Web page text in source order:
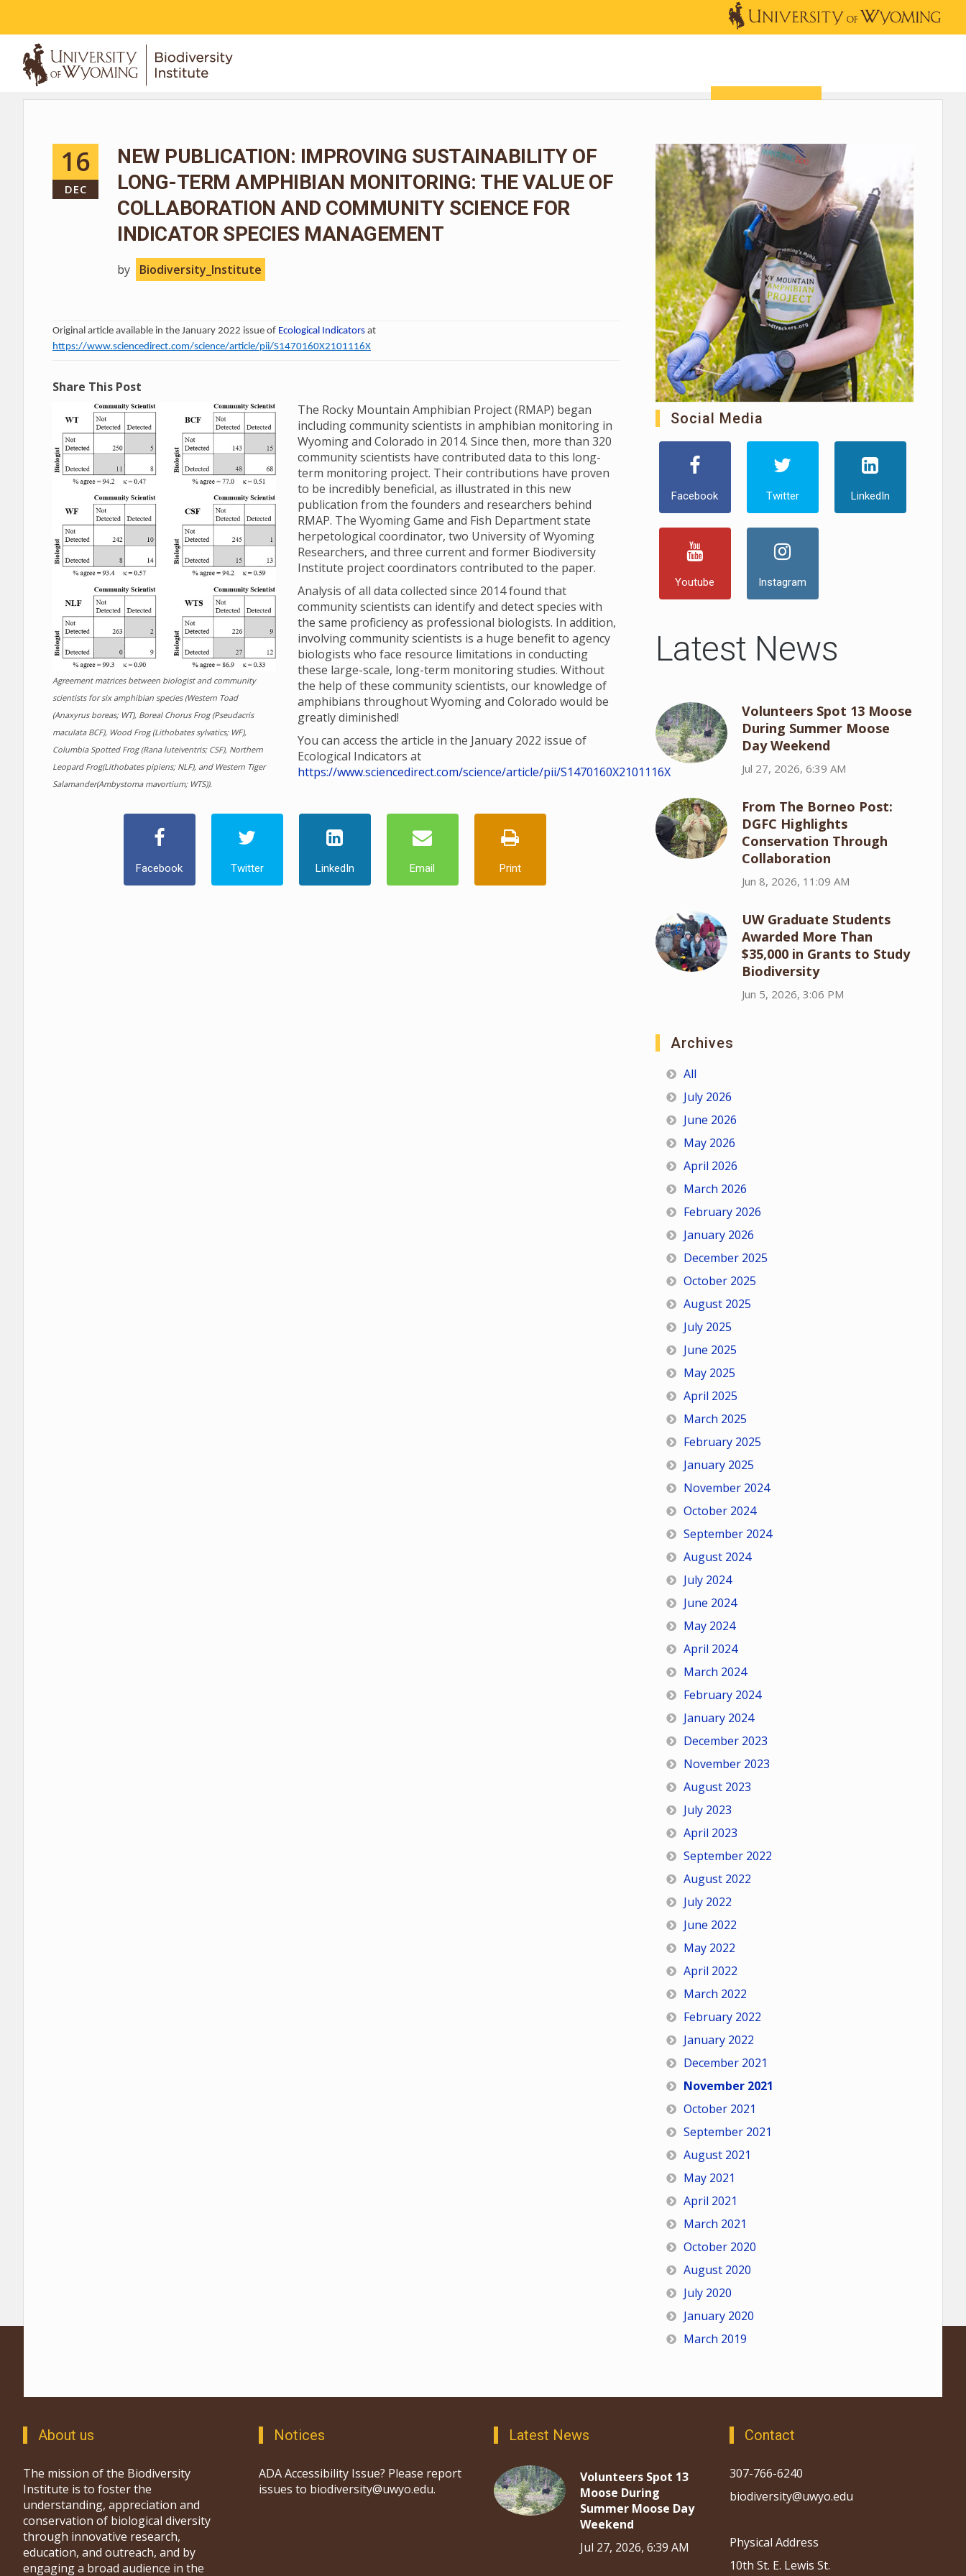
16
DEC
NEW PUBLICATION: IMPROVING SUSTAINABILITY OF
LONG-TERM AMPHIBIAN MONITORING: THE VALUE OF
COLLABORATION AND COMMUNITY SCIENCE FOR
INDICATOR SPECIES MANAGEMENT
by Biodiversity_Institute
Original article available in the January 2022 issue of Ecological Indicators at
https://www.sciencedirect.com/science/article/pii/S1470160X2101116X
Share This Post
Agreement matrices between biologist and community
scientists for six amphibian species (Western Toad
(Anaxyrus boreas; WT), Boreal Chorus Frog (Pseudacris
maculata BCF), Wood Frog (Lithobates sylvatics; WF),
Columbia Spotted Frog (Rana luteiventris; CSF), Northern
Leopard Frog(Lithobates pipiens; NLF), and Western Tiger
Salamander(Ambystoma mavortium; WTS)).
The Rocky Mountain Amphibian Project (RMAP) began
including community scientists in amphibian monitoring in
Wyoming and Colorado in 2014. Since then, more than 320
community scientists have contributed data to this long-
term monitoring project. Their contributions have proven
to be incredibly beneficial, as illustrated in this new
publication from the founders and researchers behind
RMAP. The Wyoming Game and Fish Department state
herpetological coordinator, two University of Wyoming
Researchers, and three current and former Biodiversity
Institute project coordinators contributed to the paper.
Analysis of all data collected since 2014 found that
community scientists can identify and detect species with
the same proficiency as professional biologists. In addition,
involving community scientists is a huge benefit to agency
biologists who face resource limitations in conducting
these large-scale, long-term monitoring studies. Without
the help of these community scientists, our knowledge of
amphibians throughout Wyoming and Colorado would be
greatly diminished!
You can access the article in the January 2022 issue of
Ecological Indicators at
https://www.sciencedirect.com/science/article/pii/S1470160X2101116X
Facebook Twitter LinkedIn Email Print
Social Media
Facebook Twitter LinkedIn
Youtube Instagram
Latest News
Volunteers Spot 13 Moose
During Summer Moose
Day Weekend
Jul 27, 2026, 6:39 AM
From The Borneo Post:
DGFC Highlights
Conservation Through
Collaboration
Jun 8, 2026, 11:09 AM
UW Graduate Students
Awarded More Than
$35,000 in Grants to Study
Biodiversity
Jun 5, 2026, 3:06 PM
Archives
All
July 2026
June 2026
May 2026
April 2026
March 2026
February 2026
January 2026
December 2025
October 2025
August 2025
July 2025
June 2025
May 2025
April 2025
March 2025
February 2025
January 2025
November 2024
October 2024
September 2024
August 2024
July 2024
June 2024
May 2024
April 2024
March 2024
February 2024
January 2024
December 2023
November 2023
August 2023
July 2023
April 2023
September 2022
August 2022
July 2022
June 2022
May 2022
April 2022
March 2022
February 2022
January 2022
December 2021
November 2021
October 2021
September 2021
August 2021
May 2021
April 2021
March 2021
October 2020
August 2020
July 2020
January 2020
March 2019
About us
The mission of the Biodiversity
Institute is to foster the
understanding, appreciation and
conservation of biological diversity
through innovative research,
education, and outreach, and by
engaging a broad audience in the
Notices
ADA Accessibility Issue? Please report
issues to biodiversity@uwyo.edu.
Latest News
Volunteers Spot 13
Moose During
Summer Moose Day
Weekend
Jul 27, 2026, 6:39 AM
Contact
307-766-6240
biodiversity@uwyo.edu
Physical Address
10th St. E. Lewis St.